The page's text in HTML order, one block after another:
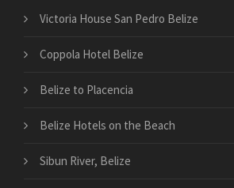
Victoria House San Pedro Belize
Coppola Hotel Belize
Belize to Placencia
Belize Hotels on the Beach
Sibun River, Belize